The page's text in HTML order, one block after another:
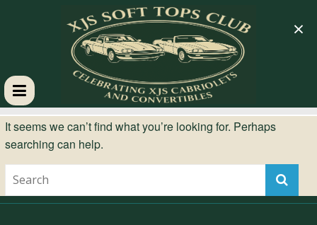
XJS
Soft
Tops
It seems we can’t find what you’re looking for. Perhaps
searching can help.
×